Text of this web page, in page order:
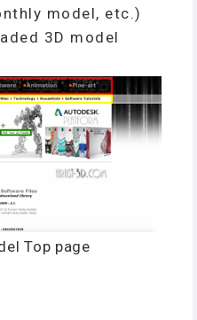
model, etc.)
3D model
Top page